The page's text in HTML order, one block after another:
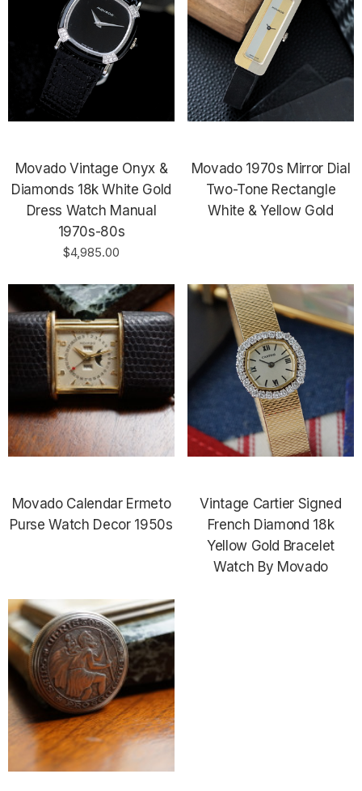
Movado Vintage Onyx &
Diamonds 18k White Gold
Dress Watch Manual
1970s-80s
$4,985.00
Movado 1970s Mirror Dial
Two-Tone Rectangle
White & Yellow Gold
Movado Calendar Ermeto
Purse Watch Decor 1950s
Vintage Cartier Signed
French Diamond 18k
Yellow Gold Bracelet
Watch By Movado